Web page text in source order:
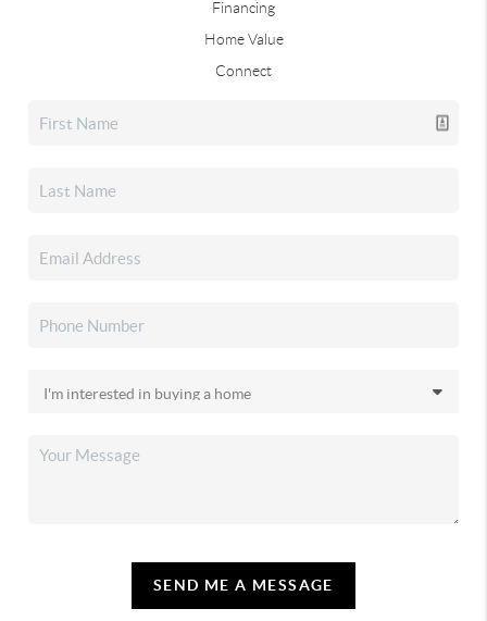
Financing
Home Value
Connect
SEND ME A MESSAGE